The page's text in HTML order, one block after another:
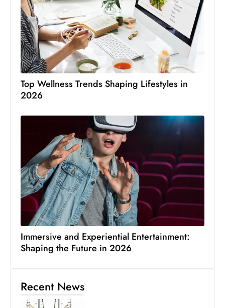
Top Wellness Trends Shaping Lifestyles in
2026
Immersive and Experiential Entertainment:
Shaping the Future in 2026
Recent News